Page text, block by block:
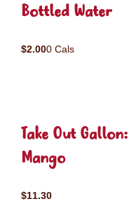
Bottled Water
$2.000 Cals
Take Out Gallon:
Mango
$11.30